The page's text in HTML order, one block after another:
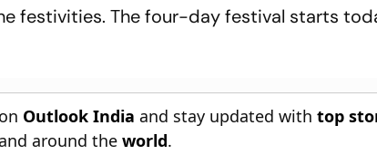
festivities. The four-day festival starts
on Outlook India and stay updated withtop
around theworld.